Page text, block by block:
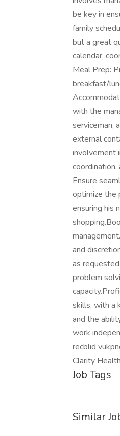
be key in
family
but a great
calendar,
Meal Prep:
breakfast/
with the
serviceman,
external
involvement
Ensure
optimize the
ensuring his
and
as
problem
skills, with a
and the
work
recblid
Clarity
Job Tags
Similar